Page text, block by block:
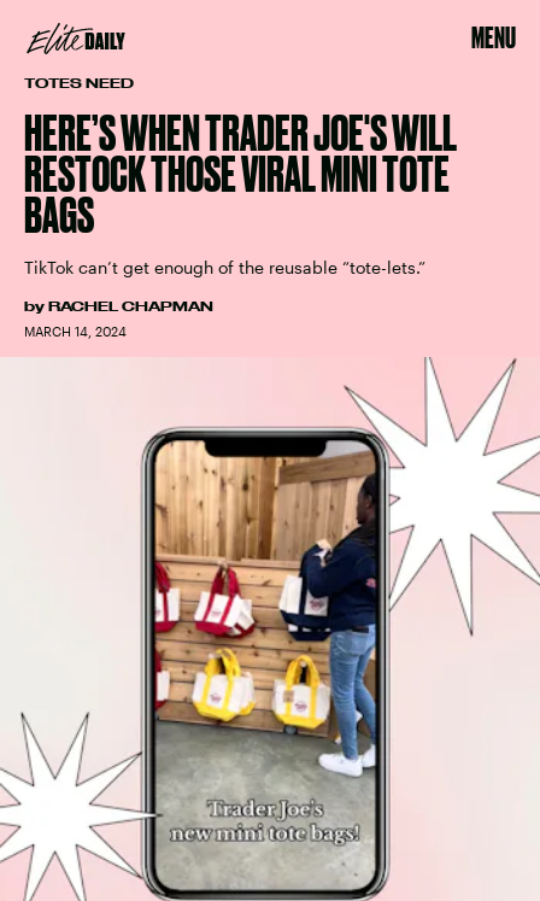
MENU
TOTES NEED
HERE’S WHEN TRADER JOE'S WILL
RESTOCK THOSE VIRAL MINI TOTE
BAGS
TikTok can’t get enough of the reusable “tote-lets.”
by RACHEL CHAPMAN
MARCH 14, 2024